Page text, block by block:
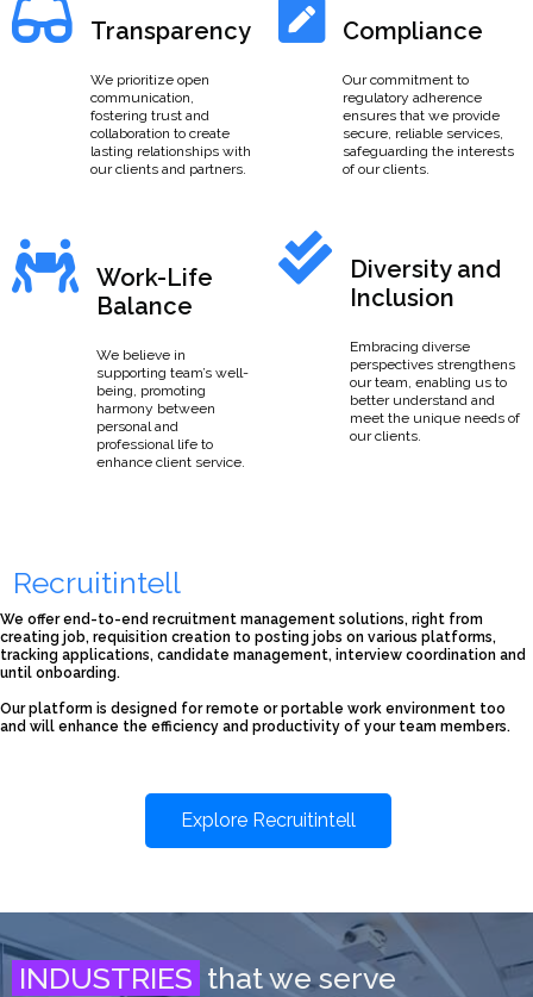
Transparency
We prioritize open
communication,
fostering trust and
collaboration to create
lasting relationships with
our clients and partners.
Work-Life
Balance
We believe in
supporting team’s well-
being, promoting
harmony between
personal and
professional life to
enhance client service.
Compliance
Our commitment to
regulatory adherence
ensures that we provide
secure, reliable services,
safeguarding the interests
of our clients.
Diversity and
Inclusion
Embracing diverse
perspectives strengthens
our team, enabling us to
better understand and
meet the unique needs of
our clients.
Recruitintell
We offer end-to-end recruitment management solutions, right from
creating job, requisition creation to posting jobs on various platforms,
tracking applications, candidate management, interview coordination and
until onboarding.
Our platform is designed for remote or portable work environment too
and will enhance the efficiency and productivity of your team members.
Explore Recruitintell
INDUSTRIES that we serve